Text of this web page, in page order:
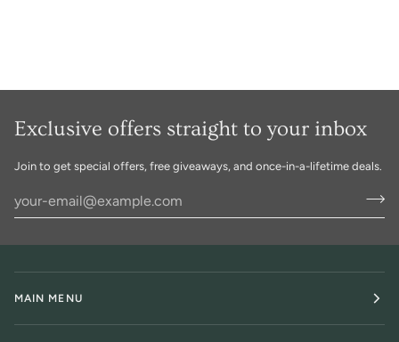
Exclusive offers straight to your inbox
Join to get special offers, free giveaways, and once-in-a-lifetime deals.
MAIN MENU